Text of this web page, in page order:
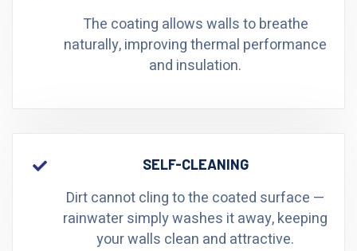
The coating allows walls to breathe
naturally, improving thermal performance
and insulation.
SELF-CLEANING
Dirt cannot cling to the coated surface —
rainwater simply washes it away, keeping
your walls clean and attractive.